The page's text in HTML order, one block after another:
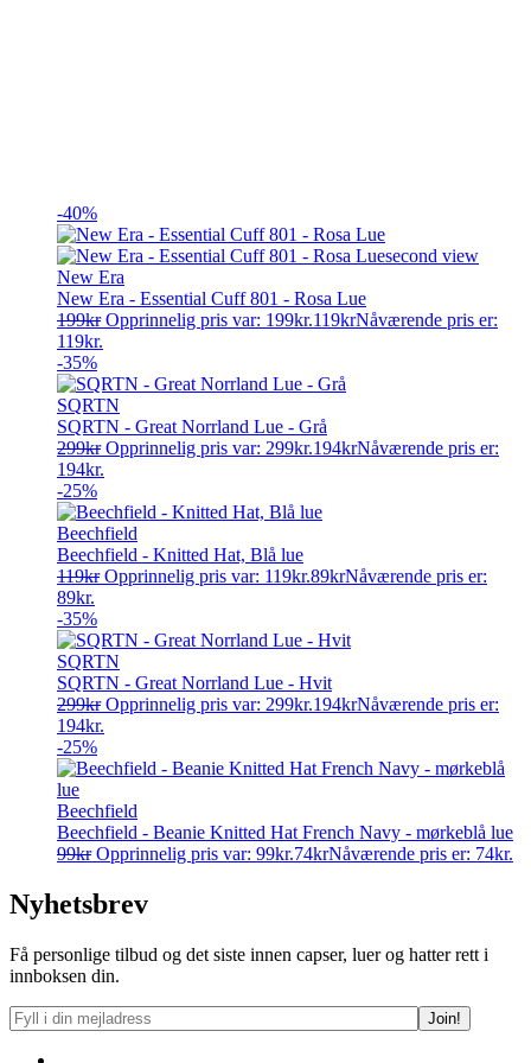
-40%
New Era
New Era - Essential Cuff 801 - Rosa Lue
199kr Opprinnelig pris var: 199kr.119krNåværende pris er:
119kr.
-35%
SQRTN
SQRTN - Great Norrland Lue - Grå
299kr Opprinnelig pris var: 299kr.194krNåværende pris er:
194kr.
-25%
Beechfield
Beechfield - Knitted Hat, Blå lue
119kr Opprinnelig pris var: 119kr.89krNåværende pris er:
89kr.
-35%
SQRTN
SQRTN - Great Norrland Lue - Hvit
299kr Opprinnelig pris var: 299kr.194krNåværende pris er:
194kr.
-25%
Beechfield
Beechfield - Beanie Knitted Hat French Navy - mørkeblå lue
99kr Opprinnelig pris var: 99kr.74krNåværende pris er: 74kr.
Nyhetsbrev
Få personlige tilbud og det siste innen capser, luer og hatter rett i
innboksen din.